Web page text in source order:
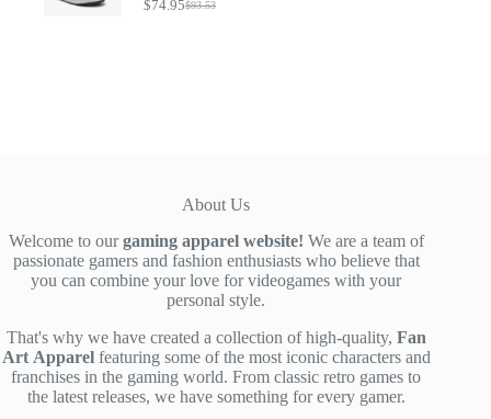
$93.53
Original
$74.95Current
About Us
Welcome to ourgaming apparel website! We are a team of
passionate gamers and fashion enthusiasts who believe that
you can combine your love for videogames with your
personal style.
That's why we have created a collection of high-quality, Fan
Art Apparelfeaturing some of the most iconic characters and
franchises in the gaming world. From classic retro games to
the latest releases, we have something for every gamer.